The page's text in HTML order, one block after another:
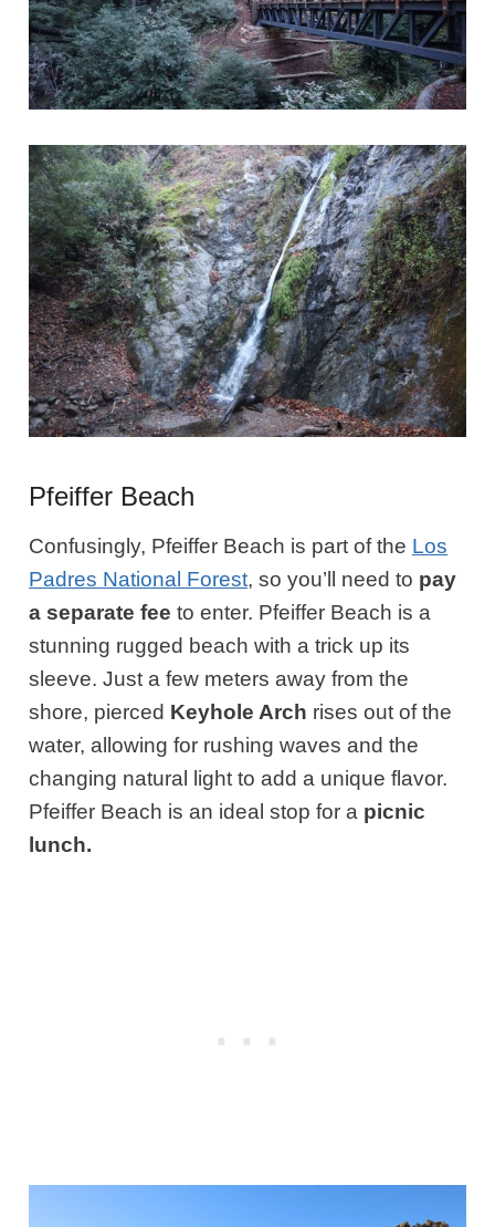
Pfeiffer Beach
Confusingly, Pfeiffer Beach is part of the Los
Padres National Forest, so you’ll need to pay
a separate fee to enter. Pfeiffer Beach is a
stunning rugged beach with a trick up its
sleeve. Just a few meters away from the
shore, pierced Keyhole Arch rises out of the
water, allowing for rushing waves and the
changing natural light to add a unique flavor.
Pfeiffer Beach is an ideal stop for a picnic
lunch.